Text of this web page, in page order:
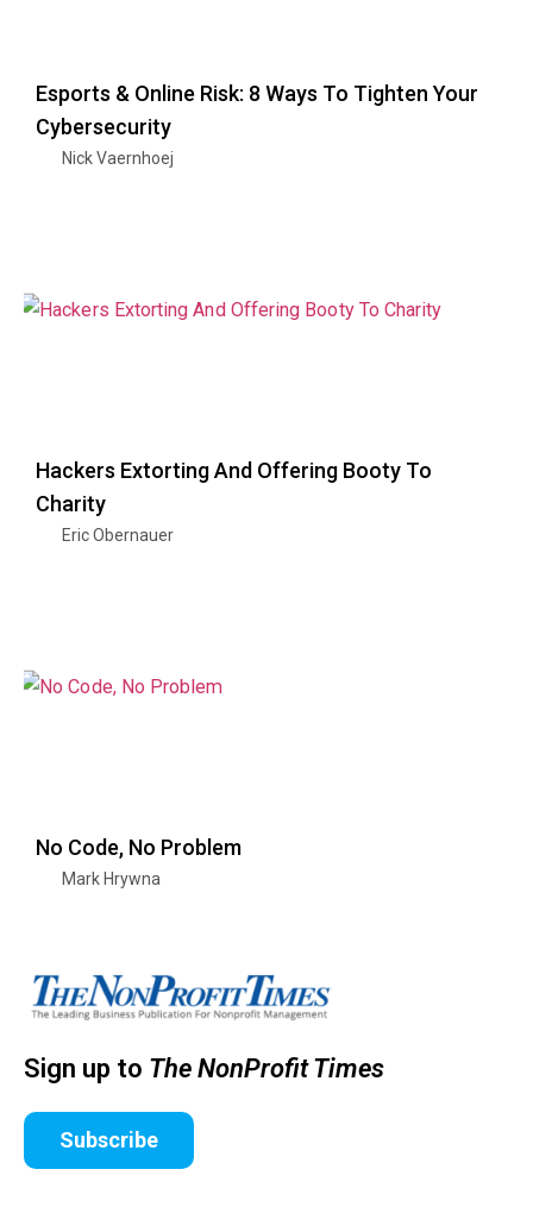
Esports & Online Risk: 8 Ways To Tighten Your
Cybersecurity
Nick Vaernhoej
Hackers Extorting And Offering Booty To
Charity
Eric Obernauer
No Code, No Problem
Mark Hrywna
Sign up to The NonProfit Times
Subscribe